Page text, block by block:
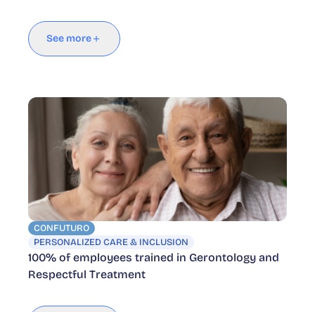
See more
CONFUTURO
PERSONALIZED CARE & INCLUSION
100% of employees trained in Gerontology and
Respectful Treatment